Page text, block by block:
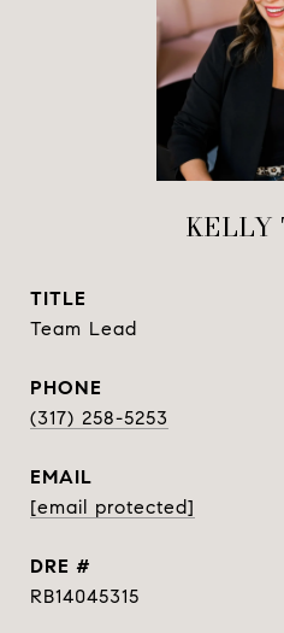
KELLY
TITLE
Team Lead
PHONE
(317) 258-5253
EMAIL
[email protected]
DRE #
RB14045315